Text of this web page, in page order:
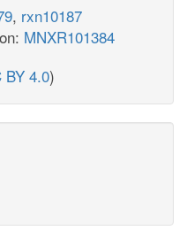
, rxn10187
MNXR101384
BY 4.0)